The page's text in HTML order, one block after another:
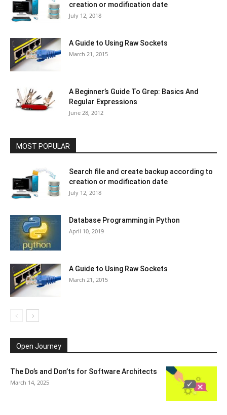
creation or modification date
July 12, 2018
A Guide to Using Raw Sockets
March 21, 2015
A Beginner’s Guide To Grep: Basics And
Regular Expressions
June 28, 2012
MOST POPULAR
Search file and create backup according to
creation or modification date
July 12, 2018
Database Programming in Python
April 10, 2019
A Guide to Using Raw Sockets
March 21, 2015
Open Journey
The Do’s and Don’ts for Software Architects
March 14, 2025